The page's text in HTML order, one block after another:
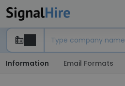
Information Email Formats